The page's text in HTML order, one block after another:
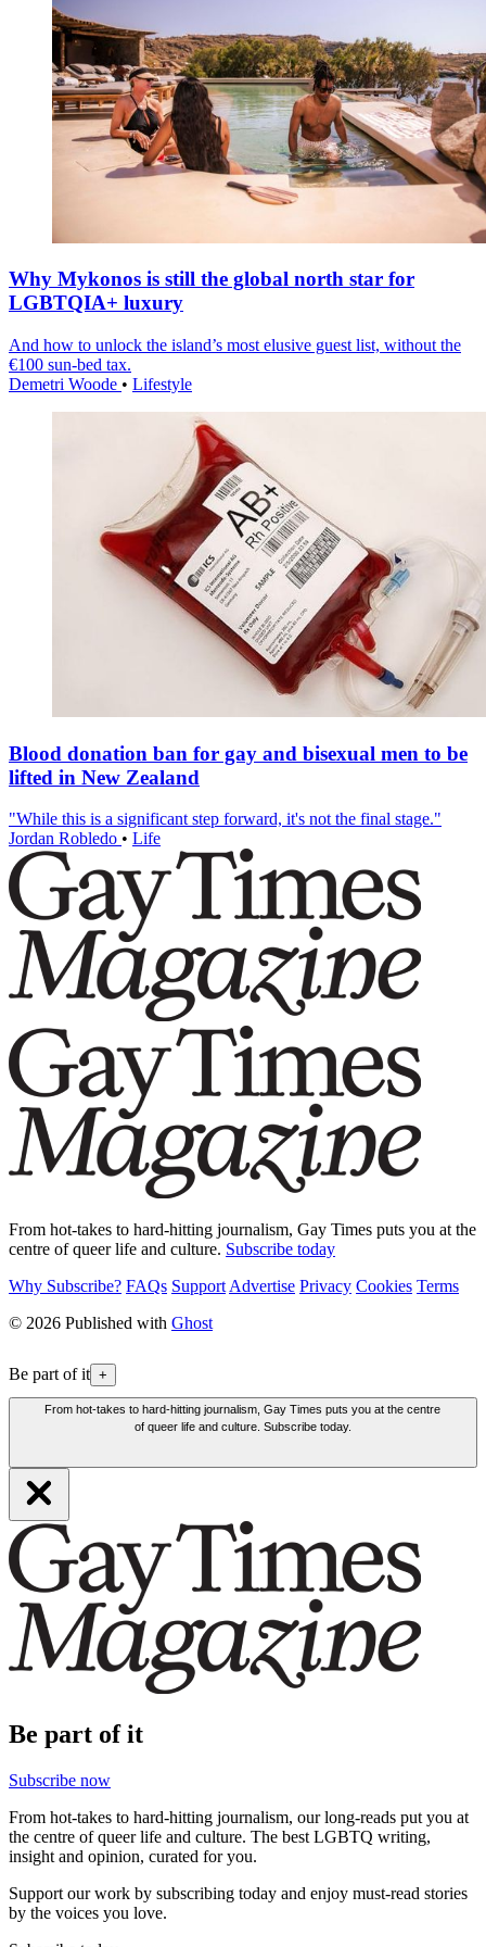
Why Mykonos is still the global north star for
LGBTQIA+ luxury
And how to unlock the island’s most elusive guest list, without the
€100 sun-bed tax.
Demetri Woode • Lifestyle
Blood donation ban for gay and bisexual men to be
lifted in New Zealand
"While this is a significant step forward, it's not the final stage."
Jordan Robledo • Life
From hot-takes to hard-hitting journalism, Gay Times puts you at the
centre of queer life and culture. Subscribe today
Why Subscribe? FAQs Support Advertise Privacy Cookies Terms
© 2026 Published with Ghost
Be part of it +
From hot-takes to hard-hitting journalism, Gay Times puts you at the centre
of queer life and culture. Subscribe today.
Be part of it
Subscribe now
From hot-takes to hard-hitting journalism, our long-reads put you at
the centre of queer life and culture. The best LGBTQ writing,
insight and opinion, curated for you.
Support our work by subscribing today and enjoy must-read stories
by the voices you love.